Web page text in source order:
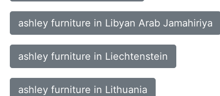
ashley furniture in Libyan Arab Jamahiriya
ashley furniture in Liechtenstein
ashley furniture in Lithuania